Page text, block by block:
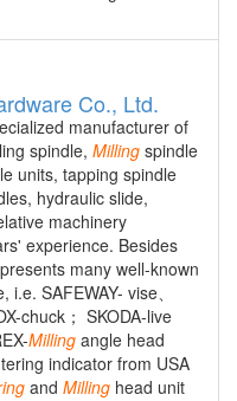
Co., Ltd.
manufacturer of
spindle, Milling spindle
units, tapping spindle
hydraulic slide,
machinery
experience. Besides
many well-known
SAFEWAY- vise、
chuck； SKODA-live
Milling angle head
indicator from USA
and Milling head unit